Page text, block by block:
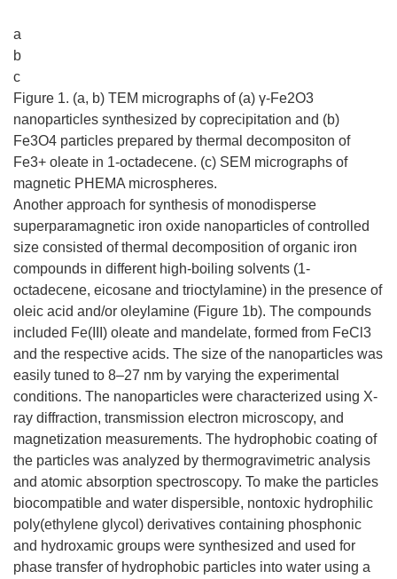
a
b
c
Figure 1. (a, b) TEM micrographs of (a) γ-Fe2O3
nanoparticles synthesized by coprecipitation and (b)
Fe3O4 particles prepared by thermal decompositon of
Fe3+ oleate in 1-octadecene. (c) SEM micrographs of
magnetic PHEMA microspheres.
Another approach for synthesis of monodisperse
superparamagnetic iron oxide nanoparticles of controlled
size consisted of thermal decomposition of organic iron
compounds in different high-boiling solvents (1-
octadecene, eicosane and trioctylamine) in the presence of
oleic acid and/or oleylamine (Figure 1b). The compounds
included Fe(III) oleate and mandelate, formed from FeCl3
and the respective acids. The size of the nanoparticles was
easily tuned to 8–27 nm by varying the experimental
conditions. The nanoparticles were characterized using X-
ray diffraction, transmission electron microscopy, and
magnetization measurements. The hydrophobic coating of
the particles was analyzed by thermogravimetric analysis
and atomic absorption spectroscopy. To make the particles
biocompatible and water dispersible, nontoxic hydrophilic
poly(ethylene glycol) derivatives containing phosphonic
and hydroxamic groups were synthesized and used for
phase transfer of hydrophobic particles into water using a